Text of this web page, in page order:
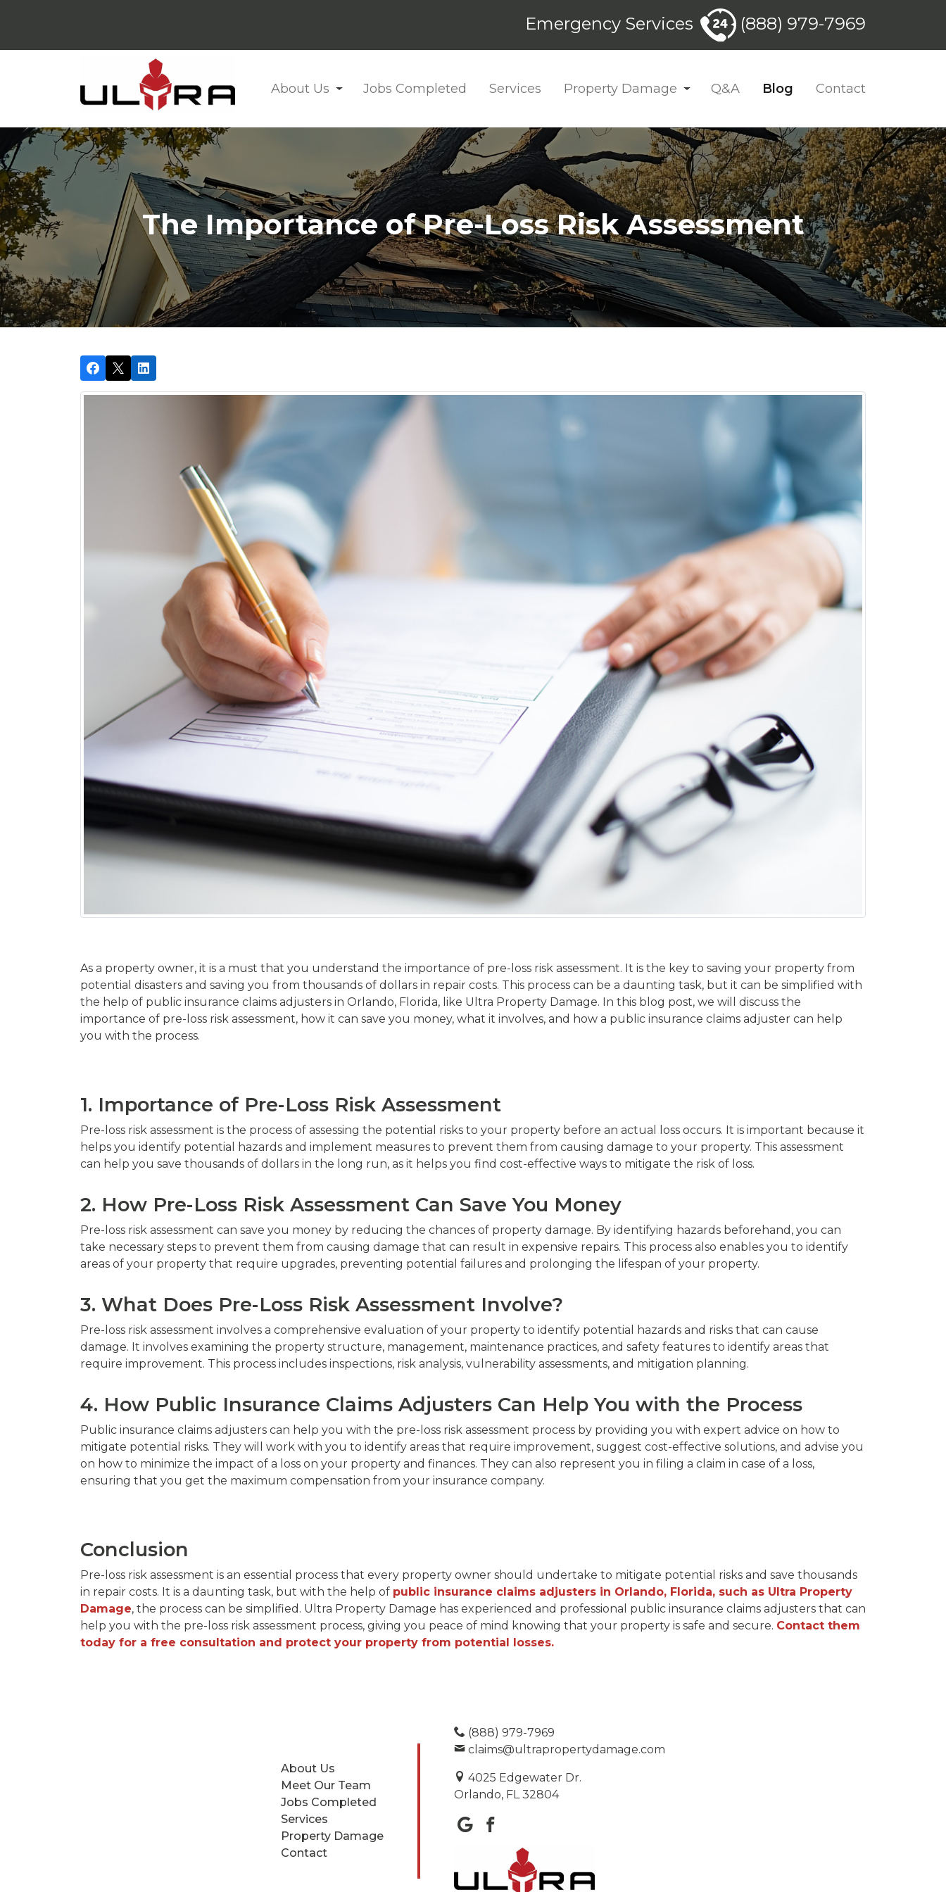
Emergency Services (888) 979-7969
About Us Jobs Completed Services Property Damage Q&A Blog Contact
The Importance of Pre-Loss Risk Assessment
As a property owner, it is a must that you understand the importance of pre-loss risk assessment. It is the key to saving your property from
potential disasters and saving you from thousands of dollars in repair costs. This process can be a daunting task, but it can be simplified with
the help of public insurance claims adjusters in Orlando, Florida, like Ultra Property Damage. In this blog post, we will discuss the
importance of pre-loss risk assessment, how it can save you money, what it involves, and how a public insurance claims adjuster can help
you with the process.
1. Importance of Pre-Loss Risk Assessment
Pre-loss risk assessment is the process of assessing the potential risks to your property before an actual loss occurs. It is important because it
helps you identify potential hazards and implement measures to prevent them from causing damage to your property. This assessment
can help you save thousands of dollars in the long run, as it helps you find cost-effective ways to mitigate the risk of loss.
2. How Pre-Loss Risk Assessment Can Save You Money
Pre-loss risk assessment can save you money by reducing the chances of property damage. By identifying hazards beforehand, you can
take necessary steps to prevent them from causing damage that can result in expensive repairs. This process also enables you to identify
areas of your property that require upgrades, preventing potential failures and prolonging the lifespan of your property.
3. What Does Pre-Loss Risk Assessment Involve?
Pre-loss risk assessment involves a comprehensive evaluation of your property to identify potential hazards and risks that can cause
damage. It involves examining the property structure, management, maintenance practices, and safety features to identify areas that
require improvement. This process includes inspections, risk analysis, vulnerability assessments, and mitigation planning.
4. How Public Insurance Claims Adjusters Can Help You with the Process
Public insurance claims adjusters can help you with the pre-loss risk assessment process by providing you with expert advice on how to
mitigate potential risks. They will work with you to identify areas that require improvement, suggest cost-effective solutions, and advise you
on how to minimize the impact of a loss on your property and finances. They can also represent you in filing a claim in case of a loss,
ensuring that you get the maximum compensation from your insurance company.
Conclusion
Pre-loss risk assessment is an essential process that every property owner should undertake to mitigate potential risks and save thousands
in repair costs. It is a daunting task, but with the help of public insurance claims adjusters in Orlando, Florida, such as Ultra Property
Damage, the process can be simplified. Ultra Property Damage has experienced and professional public insurance claims adjusters that can
help you with the pre-loss risk assessment process, giving you peace of mind knowing that your property is safe and secure. Contact them
today for a free consultation and protect your property from potential losses.
About Us
Meet Our Team
Jobs Completed
Services
Property Damage
Contact
(888) 979-7969
claims@ultrapropertydamage.com
4025 Edgewater Dr.
Orlando, FL 32804